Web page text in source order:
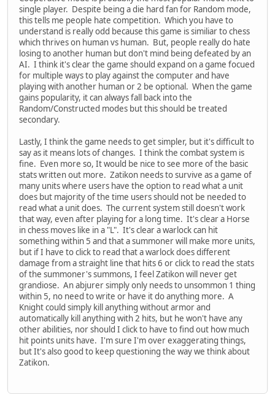
single player. Despite being a die hard fan for Random mode,
this tells me people hate competition. Which you have to
understand is really odd because this game is similiar to chess
which thrives on human vs human. But, people really do hate
losing to another human but don't mind being defeated by an
AI. I think it's clear the game should expand on a game focued
for multiple ways to play against the computer and have
playing with another human or 2 be optional. When the game
gains popularity, it can always fall back into the
Random/Constructed modes but this should be treated
secondary.
Lastly, I think the game needs to get simpler, but it's difficult to
say as it means lots of changes. I think the combat system is
fine. Even more so, It would be nice to see more of the basic
stats written out more. Zatikon needs to survive as a game of
many units where users have the option to read what a unit
does but majority of the time users should not be needed to
read what a unit does. The current system still doesn't work
that way, even after playing for a long time. It's clear a Horse
in chess moves like in a "L". It's clear a warlock can hit
something within 5 and that a summoner will make more units,
but if I have to click to read that a warlock does different
damage from a straight line that hits 6 or click to read the stats
of the summoner's summons, I feel Zatikon will never get
grandiose. An abjurer simply only needs to unsommon 1 thing
within 5, no need to write or have it do anything more. A
Knight could simply kill anything without armor and
automatically kill anything with 2 hits, but he won't have any
other abilities, nor should I click to have to find out how much
hit points units have. I'm sure I'm over exaggerating things,
but It's also good to keep questioning the way we think about
Zatikon.